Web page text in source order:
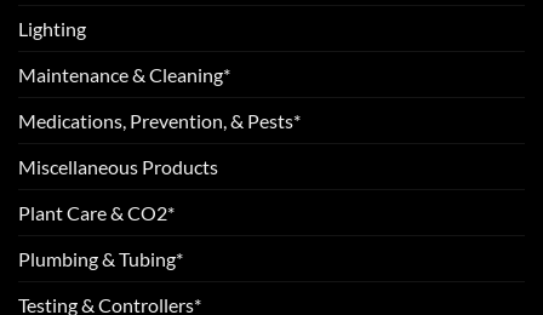
Lighting
Maintenance & Cleaning*
Medications, Prevention, & Pests*
Miscellaneous Products
Plant Care & CO2*
Plumbing & Tubing*
Testing & Controllers*